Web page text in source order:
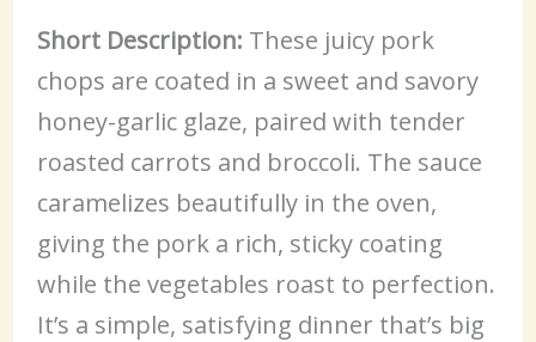
Short Description: These juicy pork
chops are coated in a sweet and savory
honey-garlic glaze, paired with tender
roasted carrots and broccoli. The sauce
caramelizes beautifully in the oven,
giving the pork a rich, sticky coating
while the vegetables roast to perfection.
It’s a simple, satisfying dinner that’s big